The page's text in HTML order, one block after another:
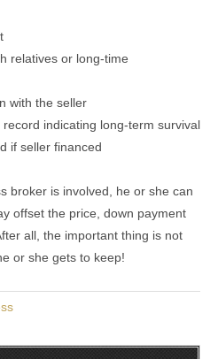
relatives or long-time
with the seller
indicating long-term survival
if seller financed
broker is involved, he or she can
offset the price, down payment
all, the important thing is not
or she gets to keep!